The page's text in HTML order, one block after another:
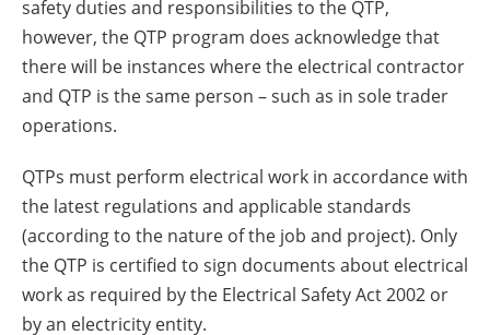
safety duties and responsibilities to the QTP,
however, the QTP program does acknowledge that
there will be instances where the electrical contractor
and QTP is the same person – such as in sole trader
operations.
QTPs must perform electrical work in accordance with
the latest regulations and applicable standards
(according to the nature of the job and project). Only
the QTP is certified to sign documents about electrical
work as required by the Electrical Safety Act 2002 or
by an electricity entity.